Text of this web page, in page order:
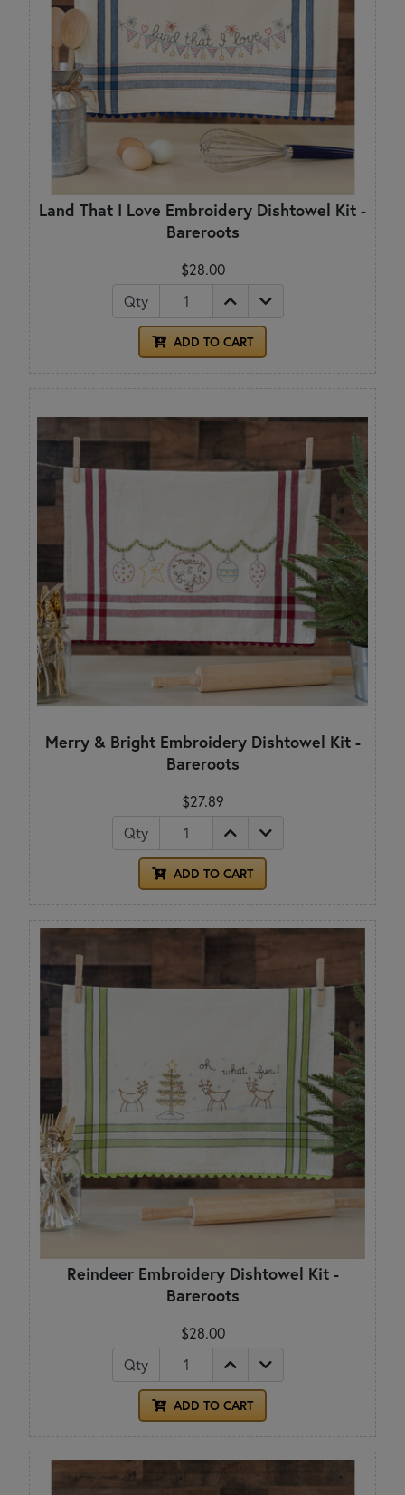
Land That I Love Embroidery Dishtowel Kit -
Bareroots
$28.00
Qty
ADD TO CART
Merry & Bright Embroidery Dishtowel Kit -
Bareroots
$27.89
Qty
ADD TO CART
Reindeer Embroidery Dishtowel Kit -
Bareroots
$28.00
Qty
ADD TO CART